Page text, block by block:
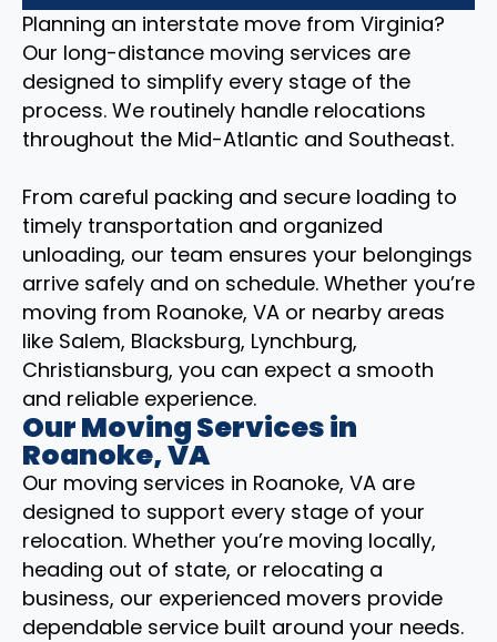
Planning an interstate move from Virginia?
Our long-distance moving services are
designed to simplify every stage of the
process. We routinely handle relocations
throughout the Mid-Atlantic and Southeast.
From careful packing and secure loading to
timely transportation and organized
unloading, our team ensures your belongings
arrive safely and on schedule. Whether you’re
moving from Roanoke, VA or nearby areas
like Salem, Blacksburg, Lynchburg,
Christiansburg, you can expect a smooth
and reliable experience.
Our Moving Services in
Roanoke, VA
Our moving services in Roanoke, VA are
designed to support every stage of your
relocation. Whether you’re moving locally,
heading out of state, or relocating a
business, our experienced movers provide
dependable service built around your needs.